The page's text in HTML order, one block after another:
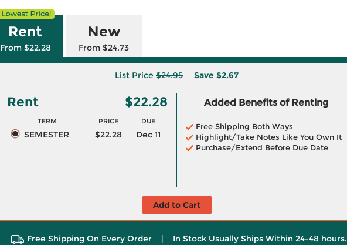
Rent
From $22.28
New
From $24.73
List Price $24.95 Save $2.67
Rent $22.28
TERM PRICE DUE
SEMESTER $22.28 Dec 11
Added Benefits of Renting
Free Shipping Both Ways
Highlight/Take Notes Like You Own It
Purchase/Extend Before Due Date
Add to Cart
Free Shipping On Every Order | In Stock Usually Ships Within 24-48 hours.